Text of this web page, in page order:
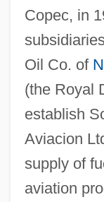
Copec, in
Oil Co. of
(the Royal
establish
Aviacion
supply of
aviation